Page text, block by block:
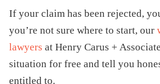
If your claim has been rejected,
you’re not sure where to start, our
lawyers at Henry Carus +
situation for free and tell you
entitled to.